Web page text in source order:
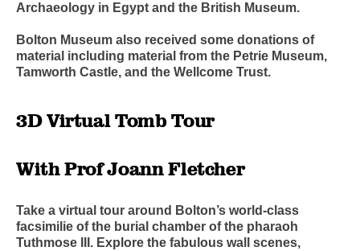
Archaeology in Egypt and the British Museum.
Bolton Museum also received some donations of
material including material from the Petrie Museum,
Tamworth Castle, and the Wellcome Trust.
3D Virtual Tomb Tour
With Prof Joann Fletcher
Take a virtual tour around Bolton’s world-class
facsimilie of the burial chamber of the pharaoh
Tuthmose III. Explore the fabulous wall scenes,